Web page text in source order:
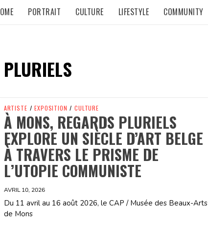
PORTRAIT CULTURE LIFESTYLE COMMUNITY
ARTISTE / EXPOSITION / CULTURE
À MONS, REGARDS PLURIELS
EXPLORE UN SIÈCLE D’ART BELGE
À TRAVERS LE PRISME DE
L’UTOPIE COMMUNISTE
AVRIL 10, 2026
Du 11 avril au 16 août 2026, le CAP / Musée des Beaux-Arts
de Mons